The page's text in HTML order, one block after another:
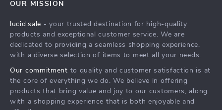
Influencers
Affiliates
Partners
Sustainability
FAQ
Returns Center
Payment Methods
OUR MISSION
lucid.sale - your trusted destination for high-quality
products and exceptional customer service. We are
dedicated to providing a seamless shopping experience,
with a diverse selection of items to meet all your needs.
Our commitment to quality and customer satisfaction is at
the core of everything we do. We believe in offering
products that bring value and joy to our customers, along
with a shopping experience that is both enjoyable and